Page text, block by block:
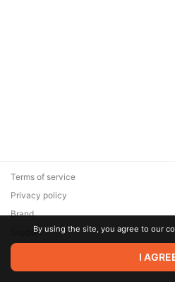
© 2026 Zaya Solutions Limited. All
are the property of their respective
Terms of service
Privacy policy
Brand
SupportBy using the site, you agree to our
I